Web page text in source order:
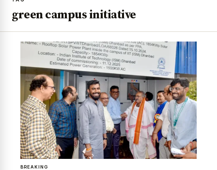
green campus initiative
BREAKING